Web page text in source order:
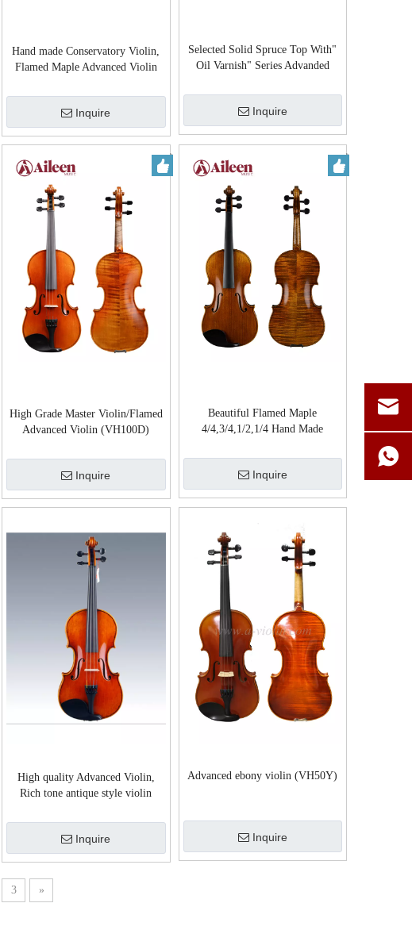
Hand made Conservatory Violin,
Flamed Maple Advanced Violin
Inquire
Selected Solid Spruce Top With"
Oil Varnish" Series Advanded
Inquire
High Grade Master Violin/Flamed
Advanced Violin (VH100D)
Inquire
Beautiful Flamed Maple
4/4,3/4,1/2,1/4 Hand Made
Inquire
High quality Advanced Violin,
Rich tone antique style violin
Inquire
Advanced ebony violin (VH50Y)
Inquire
3 »